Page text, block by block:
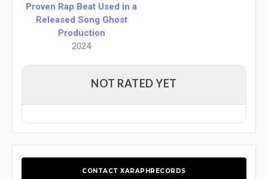
Proven Rap Beat Used in a
Released Song Ghost
Production
2024
NOT RATED YET
CONTACT XARAPHRECORDS